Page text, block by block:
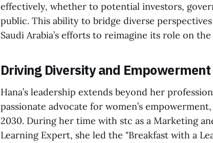
effectively, whether to potential investors,
public. This ability to bridge diverse
Saudi Arabia’s efforts to reimagine its role on
Driving Diversity and Empowerment
Hana’s leadership extends beyond her
passionate advocate for women’s
2030. During her time with stc as a Marketing
Learning Expert, she led the "Breakfast with a